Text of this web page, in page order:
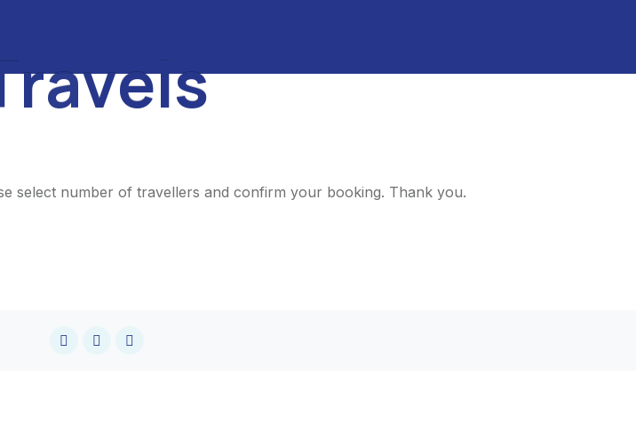
ravels
select number of travellers and confirm your booking. Thank you.